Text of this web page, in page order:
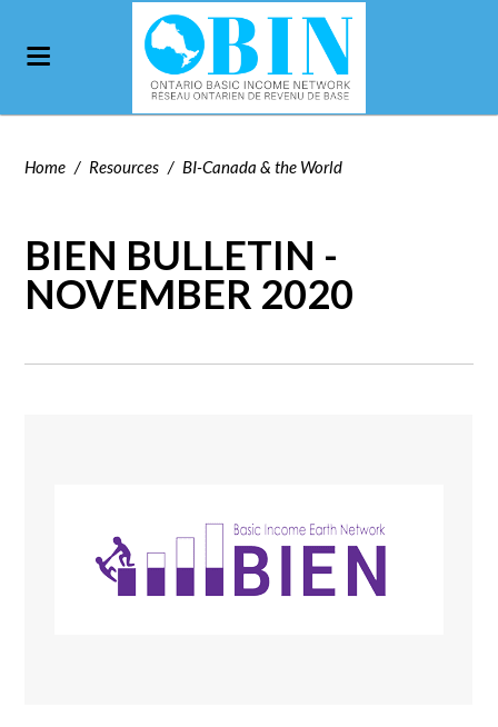
Home / Resources / BI-Canada & the World
BIEN BULLETIN -
NOVEMBER 2020